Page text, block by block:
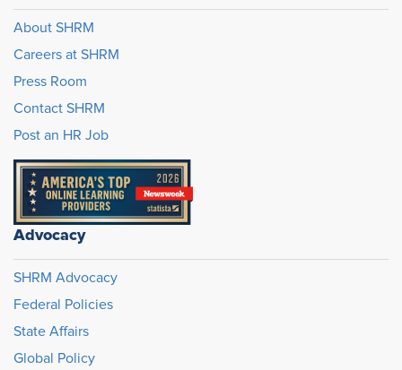
About SHRM
Careers at SHRM
Press Room
Contact SHRM
Post an HR Job
Advocacy
SHRM Advocacy
Federal Policies
State Affairs
Global Policy